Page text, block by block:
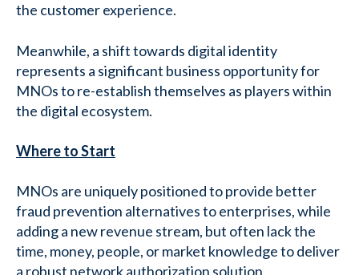
the customer experience.
Meanwhile, a shift towards digital identity
represents a significant business opportunity for
MNOs to re-establish themselves as players within
the digital ecosystem.
Where to Start
MNOs are uniquely positioned to provide better
fraud prevention alternatives to enterprises, while
adding a new revenue stream, but often lack the
time, money, people, or market knowledge to deliver
a robust network authorization solution.